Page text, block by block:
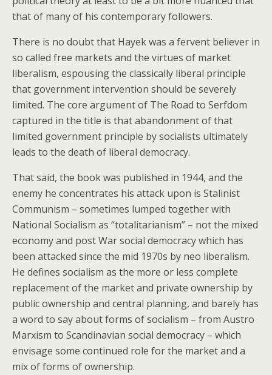
that of many of his contemporary followers.
There is no doubt that Hayek was a fervent believer in
so called free markets and the virtues of market
liberalism, espousing the classically liberal principle
that government intervention should be severely
limited. The core argument of The Road to Serfdom
captured in the title is that abandonment of that
limited government principle by socialists ultimately
leads to the death of liberal democracy.
That said, the book was published in 1944, and the
enemy he concentrates his attack upon is Stalinist
Communism – sometimes lumped together with
National Socialism as “totalitarianism” – not the mixed
economy and post War social democracy which has
been attacked since the mid 1970s by neo liberalism.
He defines socialism as the more or less complete
replacement of the market and private ownership by
public ownership and central planning, and barely has
a word to say about forms of socialism – from Austro
Marxism to Scandinavian social democracy – which
envisage some continued role for the market and a
mix of forms of ownership.